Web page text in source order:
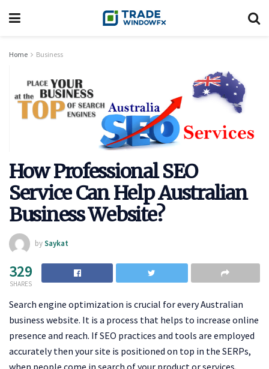
Home Business
How Professional SEO
Service Can Help Australian
Business Website?
bySaykat
329
SHARES
Search engine optimization is crucial for every Australian
business website. It is a process that helps to increase online
presence and reach. If SEO practices and tools are employed
accurately then your site is positioned on top in the SERPs,